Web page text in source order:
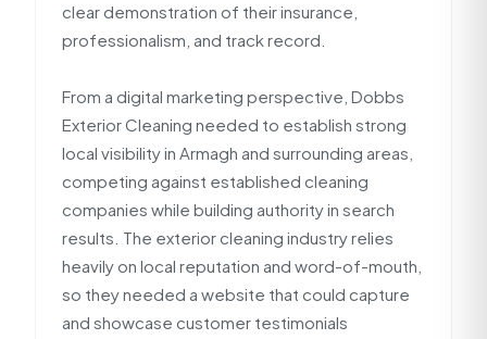
clear demonstration of their insurance,
professionalism, and track record.
From a digital marketing perspective, Dobbs
Exterior Cleaning needed to establish strong
local visibility in Armagh and surrounding areas,
competing against established cleaning
companies while building authority in search
results. The exterior cleaning industry relies
heavily on local reputation and word-of-mouth,
so they needed a website that could capture
and showcase customer testimonials